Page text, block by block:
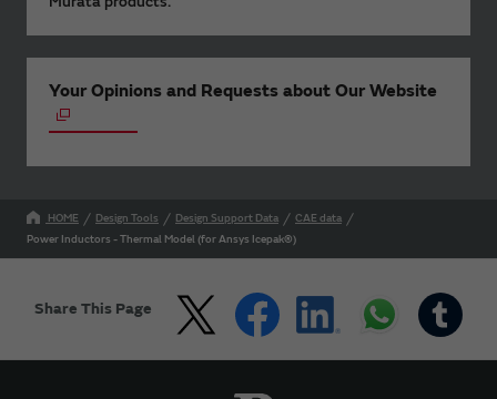
Your Opinions and Requests about Our Website
HOME Design Tools Design Support Data
CAE data
Power Inductors - Thermal Model (for Ansys Icepak®)
Share This Page